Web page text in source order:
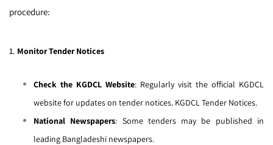
procedure:
1. Monitor Tender Notices
Check the KGDCL Website: Regularly visit the official KGDCL
website for updates on tender notices. KGDCL Tender Notices.
National Newspapers: Some tenders may be published in
leading Bangladeshi newspapers.